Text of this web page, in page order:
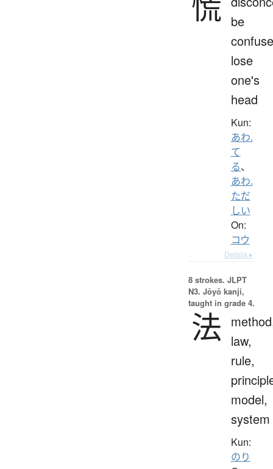
be
lose
one's
head
Kun:
あわ.
て
る、
あわ.
ただ
しい
On:
コウ
Details ▸
8 strokes. JLPT
N3. Jōyō kanji,
taught in grade 4.
法
law,
rule,
model,
system
Kun:
のり